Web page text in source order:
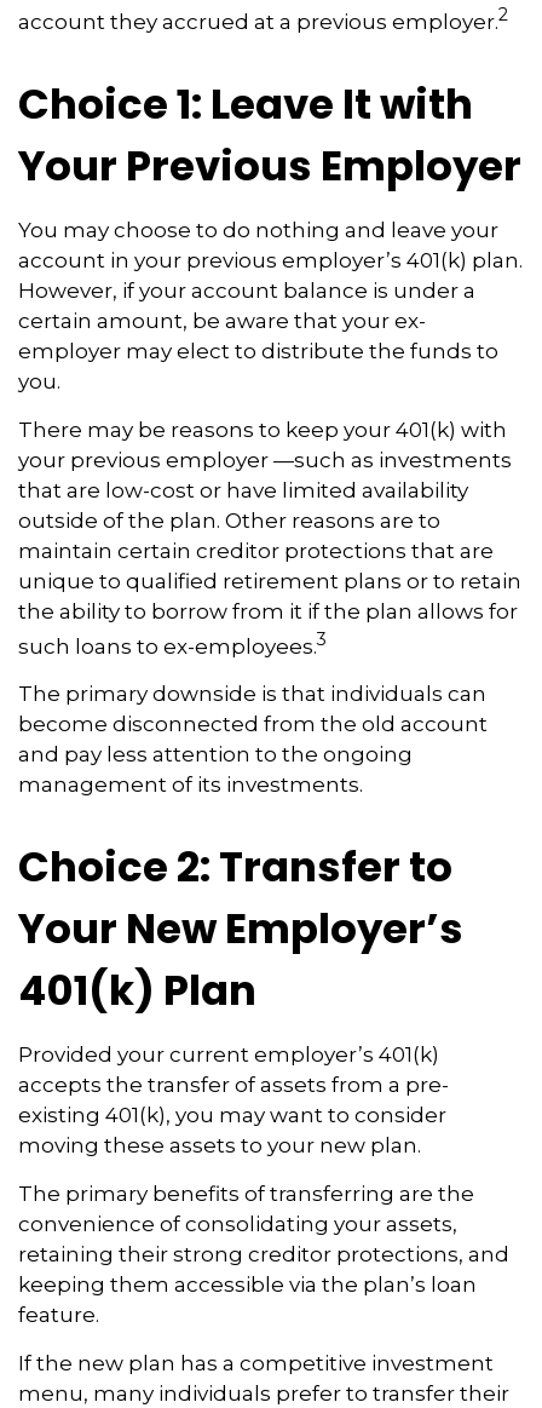
account they accrued at a previous employer.2
Choice 1: Leave It with
Your Previous Employer
You may choose to do nothing and leave your
account in your previous employer’s 401(k) plan.
However, if your account balance is under a
certain amount, be aware that your ex-
employer may elect to distribute the funds to
you.
There may be reasons to keep your 401(k) with
your previous employer —such as investments
that are low-cost or have limited availability
outside of the plan. Other reasons are to
maintain certain creditor protections that are
unique to qualified retirement plans or to retain
the ability to borrow from it if the plan allows for
such loans to ex-employees.3
The primary downside is that individuals can
become disconnected from the old account
and pay less attention to the ongoing
management of its investments.
Choice 2: Transfer to
Your New Employer’s
401(k) Plan
Provided your current employer’s 401(k)
accepts the transfer of assets from a pre-
existing 401(k), you may want to consider
moving these assets to your new plan.
The primary benefits of transferring are the
convenience of consolidating your assets,
retaining their strong creditor protections, and
keeping them accessible via the plan’s loan
feature.
If the new plan has a competitive investment
menu, many individuals prefer to transfer their